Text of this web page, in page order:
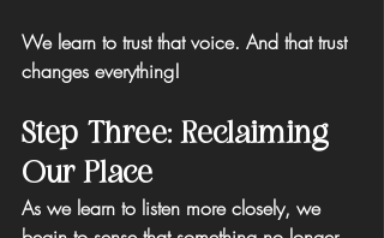
We learn to trust that voice. And that trust
changes everything!
Step Three: Reclaiming
Our Place
As we learn to listen more closely, we